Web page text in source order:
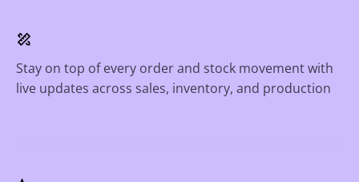
Stay on top of every order and stock movement with
live updates across sales, inventory, and production